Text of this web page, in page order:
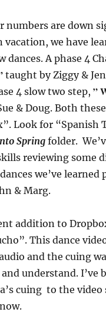
numbers are down
we have
dances. A phase 4
taught by Ziggy &
4 slow two step,”
& Doug. Both
Look for “Spanish
Spring folder.
reviewing some
we’ve learned
& Marg.
addition to
This dance
and the cuing
understand. I’ve
cuing to the video